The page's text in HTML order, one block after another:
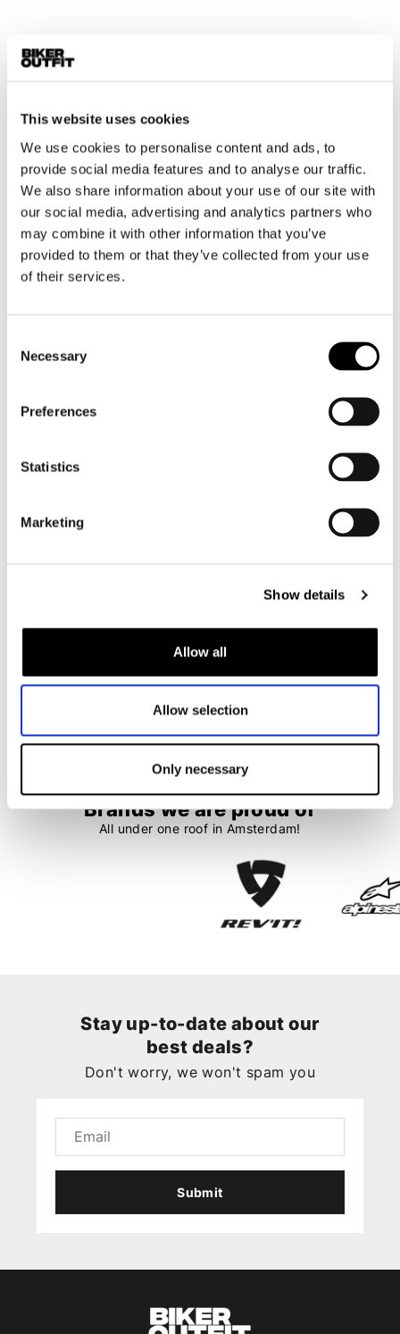
This website uses cookies
We use cookies to personalise content and ads, to
provide social media features and to analyse our traffic.
We also share information about your use of our site with
our social media, advertising and analytics partners who
may combine it with other information that you’ve
provided to them or that they’ve collected from your use
of their services.
Selection
Necessary
Preferences
Statistics
Marketing
Show details
Allow all
Allow selection
Only necessary
Oxo Pinlock 70
€ 19,00 € 18,99
HJC
HJ-33 i90 / i91 Pinlock 70 (DKS267)
€ 48,95
1 2 3 4 5
99 items
Brands we are proud of
All under one roof in Amsterdam!
Stay up-to-date about our
best deals?
Don't worry, we won't spam you
Submit